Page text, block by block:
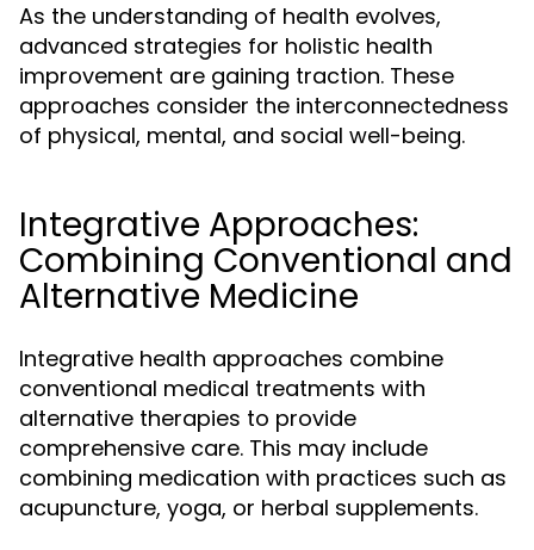
As the understanding of health evolves,
advanced strategies for holistic health
improvement are gaining traction. These
approaches consider the interconnectedness
of physical, mental, and social well-being.
Integrative Approaches:
Combining Conventional and
Alternative Medicine
Integrative health approaches combine
conventional medical treatments with
alternative therapies to provide
comprehensive care. This may include
combining medication with practices such as
acupuncture, yoga, or herbal supplements.